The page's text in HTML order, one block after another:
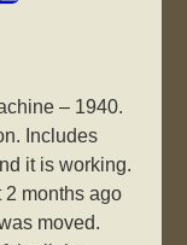
– 1940.
Includes
it is working.
months ago
moved.